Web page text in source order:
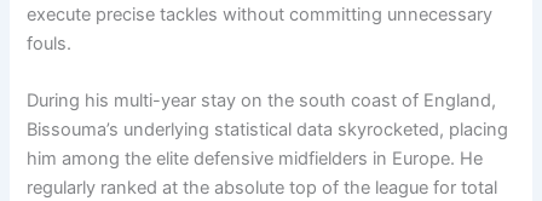
execute precise tackles without committing unnecessary
fouls.
During his multi-year stay on the south coast of England,
Bissouma’s underlying statistical data skyrocketed, placing
him among the elite defensive midfielders in Europe. He
regularly ranked at the absolute top of the league for total